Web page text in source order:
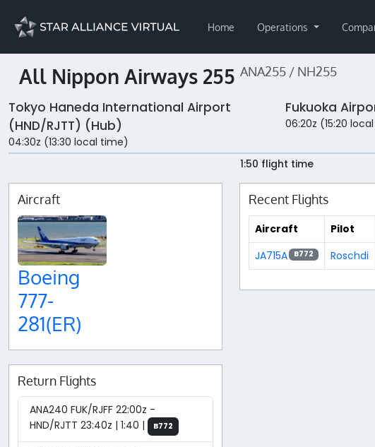
Home Operations
All Nippon Airways 255 ANA255 / NH255
Tokyo Haneda International Airport
(HND/RJTT) (Hub)
04:30z (13:30 local time)
Fukuoka
06:20z (15:20
1:50 flight time
Aircraft
Boeing
777-
281(ER)
Return Flights
ANA240 FUK/RJFF 22:00z -
HND/RJTT 23:40z | 1:40 |
B772
Recent Flights
Aircraft Pilot
JA715A
B772 Roschdi